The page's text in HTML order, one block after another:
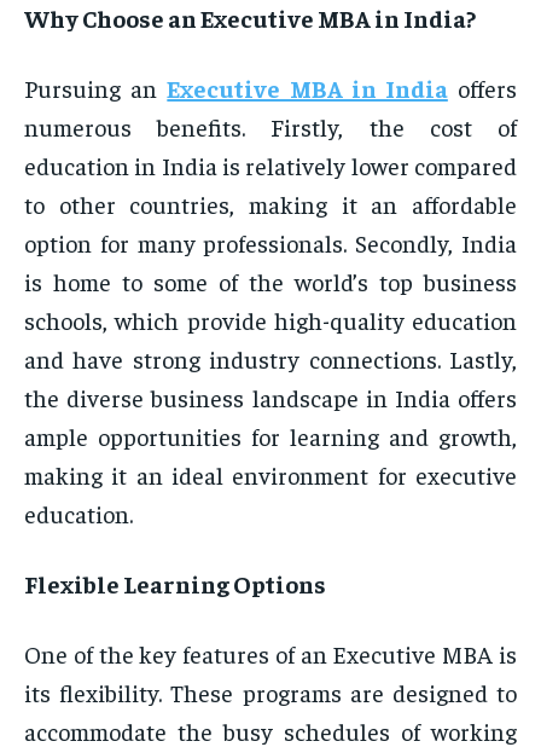
Why Choose an Executive MBA in India?
Pursuing anExecutive MBA in India offers
numerous benefits. Firstly, the cost of
education in India is relatively lower compared
to other countries, making it an affordable
option for many professionals. Secondly, India
is home to some of the world’s top business
schools, which provide high-quality education
and have strong industry connections. Lastly,
the diverse business landscape in India offers
ample opportunities for learning and growth,
making it an ideal environment for executive
education.
Flexible Learning Options
One of the key features of an Executive MBA is
its flexibility. These programs are designed to
accommodate the busy schedules of working